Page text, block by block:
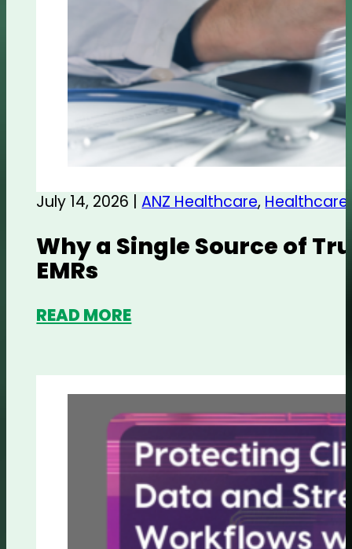
July 14, 2026 |ANZ Healthcare, Healthcare
Why a Single Source of
EMRs
READ MORE